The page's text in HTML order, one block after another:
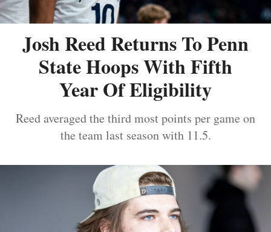
Josh Reed Returns To Penn
State Hoops With Fifth
Year Of Eligibility
Reed averaged the third most points per game on
the team last season with 11.5.